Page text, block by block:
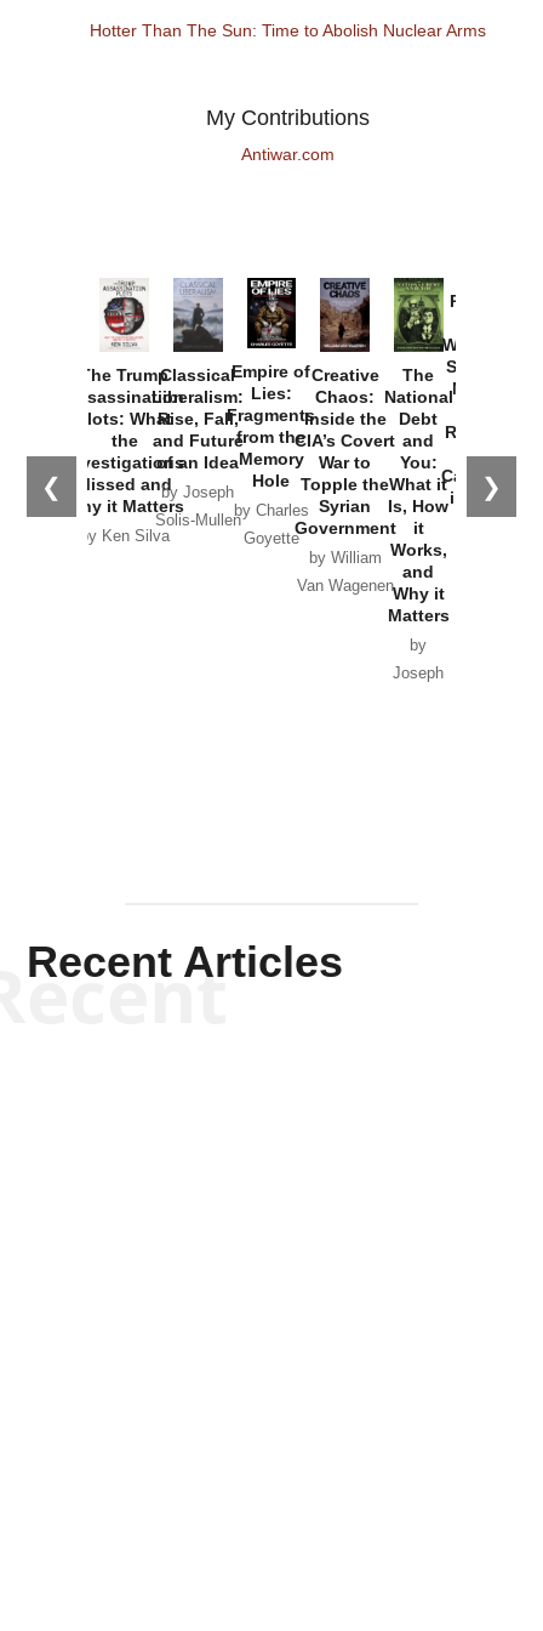
Hotter Than The Sun: Time to Abolish Nuclear Arms
My Contributions
Antiwar.com
❮ ❯
The Trump
Assassination
Plots: What
the
Investigations
Missed and
Why it Matters
by Ken Silva
Classical
Liberalism:
Rise, Fall,
and Future
of an Idea
by Joseph
Solis-Mullen
Empire of
Lies:
Fragments
from the
Memory
Hole
by Charles
Goyette
Creative
Chaos:
Inside the
CIA’s Covert
War to
Topple the
Syrian
Government
by William
Van Wagenen
The
National
Debt
and
You:
What it
Is, How
it
Works,
and
Why it
Matters
by
Joseph
Provoked:
Washington
Started the
New Cold
Russia and
the
Catastrophe
in Ukraine
Recent Articles